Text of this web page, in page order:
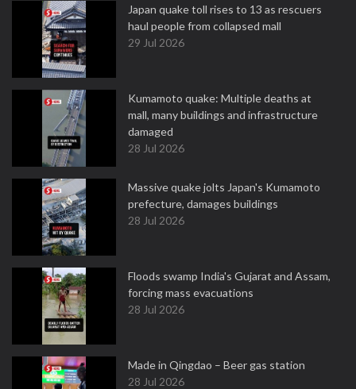
Japan quake toll rises to 13 as rescuers
haul people from collapsed mall
29 Jul 2026
Kumamoto quake: Multiple deaths at
mall, many buildings and infrastructure
damaged
28 Jul 2026
Massive quake jolts Japan's Kumamoto
prefecture, damages buildings
28 Jul 2026
Floods swamp India's Gujarat and Assam,
forcing mass evacuations
28 Jul 2026
Made in Qingdao – Beer gas station
28 Jul 2026